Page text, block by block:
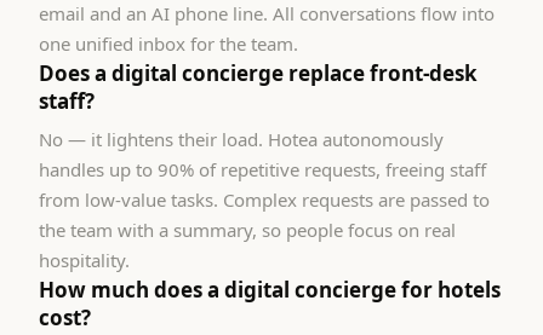
email and an AI phone line. All conversations flow into
one unified inbox for the team.
Does a digital concierge replace front-desk
staff?
No — it lightens their load. Hotea autonomously
handles up to 90% of repetitive requests, freeing staff
from low-value tasks. Complex requests are passed to
the team with a summary, so people focus on real
hospitality.
How much does a digital concierge for hotels
cost?